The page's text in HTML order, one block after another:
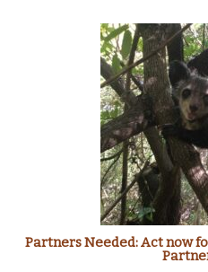
Partners Needed: Act now